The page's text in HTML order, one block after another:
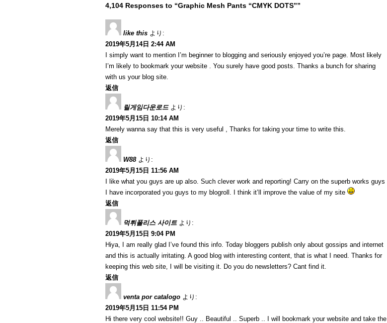
4,104 Responses to “Graphic Mesh Pants “CMYK DOTS””
like this より:
2019年5月14日 2:44 AM
I simply want to mention I’m beginner to blogging and seriously enjoyed you’re page. Most likely
I’m likely to bookmark your website . You surely have good posts. Thanks a bunch for sharing
with us your blog site.
返信
릴게임다운로드 より:
2019年5月15日 10:14 AM
Merely wanna say that this is very useful , Thanks for taking your time to write this.
返信
W88 より:
2019年5月15日 11:56 AM
I like what you guys are up also. Such clever work and reporting! Carry on the superb works guys
I have incorporated you guys to my blogroll. I think it’ll improve the value of my site
返信
먹튀폴리스 사이트 より:
2019年5月15日 9:04 PM
Hiya, I am really glad I’ve found this info. Today bloggers publish only about gossips and internet
and this is actually irritating. A good blog with interesting content, that is what I need. Thanks for
keeping this web site, I will be visiting it. Do you do newsletters? Cant find it.
返信
venta por catalogo より:
2019年5月15日 11:54 PM
Hi there very cool website!! Guy .. Beautiful .. Superb .. I will bookmark your website and take the